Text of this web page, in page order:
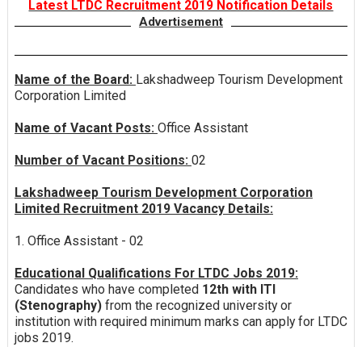
Latest LTDC Recruitment 2019 Notification Details
Advertisement
Name of the Board: Lakshadweep Tourism Development
Corporation Limited
Name of Vacant Posts: Office Assistant
Number of Vacant Positions: 02
Lakshadweep Tourism Development Corporation
Limited Recruitment 2019 Vacancy Details:
1. Office Assistant - 02
Educational Qualifications For LTDC Jobs 2019:
Candidates who have completed 12th with ITI
(Stenography) from the recognized university or
institution with required minimum marks can apply for LTDC
jobs 2019.